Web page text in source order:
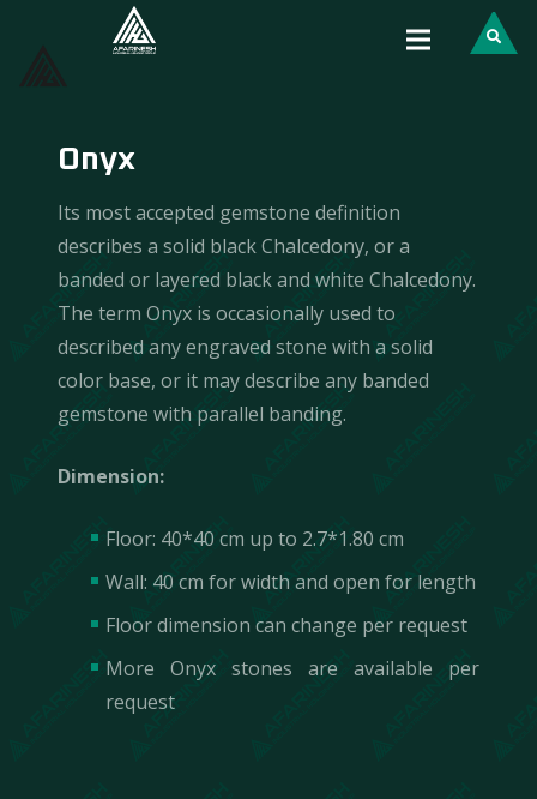
Onyx
Its most accepted gemstone definition
describes a solid black Chalcedony, or a
banded or layered black and white Chalcedony.
The term Onyx is occasionally used to
described any engraved stone with a solid
color base, or it may describe any banded
gemstone with parallel banding.
Dimension:
Floor: 40*40 cm up to 2.7*1.80 cm
Wall: 40 cm for width and open for length
Floor dimension can change per request
More Onyx stones are available per
request